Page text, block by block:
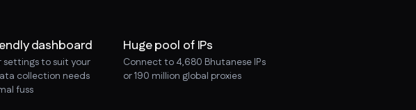
dashboard
settings to suit your
collection needs
fuss
Huge pool of IPs
Connect to 4,680 Bhutanese IPs
or 190 million global proxies